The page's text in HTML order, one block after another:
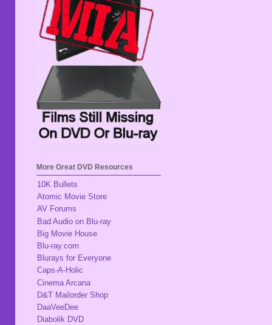
More Great DVD Resources
10K Bullets
Atomic Movie Store
AV Forums
Bad Audio on Blu-ray
Big Movie House
Blu-ray.com
Blurays for Everyone
Caps-A-Holic
Cinema Arcana
D&T Mailorder Shop
DaaVeeDee
Diabolik DVD